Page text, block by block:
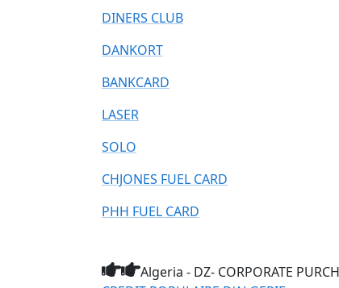
DINERS CLUB
DANKORT
BANKCARD
LASER
SOLO
CHJONES FUEL CARD
PHH FUEL CARD
Algeria - DZ- CORPORATE